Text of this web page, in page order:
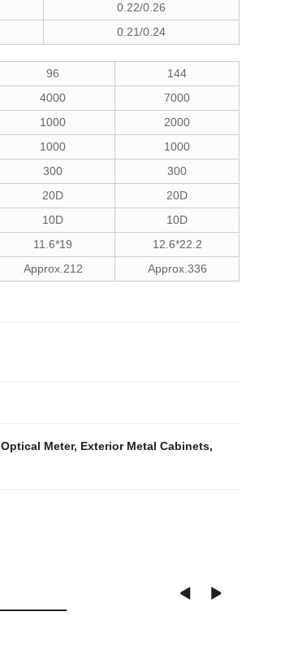
0.22/0.26
0.21/0.24
96
144
4000
7000
1000
2000
1000
1000
300
300
20D
20D
10D
10D
11.6*19
12.6*22.2
Approx.212 Approx.336
Optical Meter, Exterior Metal Cabinets,